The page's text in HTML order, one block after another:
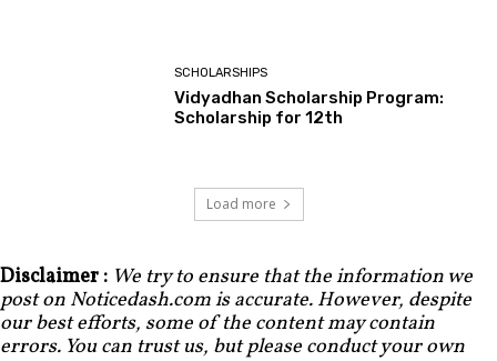
SCHOLARSHIPS
Vidyadhan Scholarship Program:
Scholarship for 12th
Load more
Disclaimer : We try to ensure that the information we
post on Noticedash.com is accurate. However, despite
our best efforts, some of the content may contain
errors. You can trust us, but please conduct your own